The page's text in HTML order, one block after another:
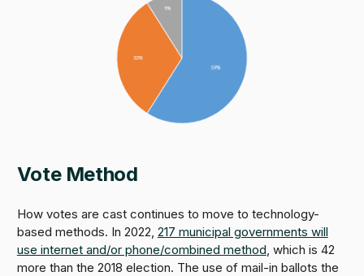
Vote Method
How votes are cast continues to move to technology-
based methods. In 2022, 217 municipal governments will
use internet and/or phone/combined method , which is 42
more than the 2018 election. The use of mail-in ballots the